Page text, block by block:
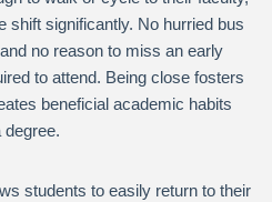
shift significantly. No hurried bus
no reason to miss an early
to attend. Being close fosters
beneficial academic habits
degree.
students to easily return to their